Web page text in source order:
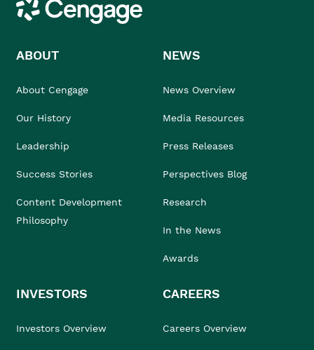
Cengage
ABOUT
About Cengage
Our History
Leadership
Success Stories
Content Development
Philosophy
NEWS
News Overview
Media Resources
Press Releases
Perspectives Blog
Research
In the News
Awards
INVESTORS
Investors Overview
CAREERS
Careers Overview